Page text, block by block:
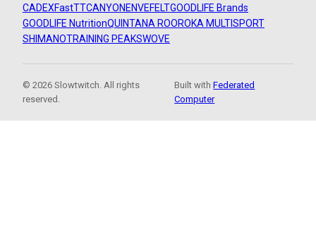
CADEXFastTTCANYON ENVEFELTGOODLIFE Brands
GOODLIFE NutritionQUINTANA ROOROKA MULTISPORT
SHIMANOTRAINING PEAKSWOVE
© 2026 Slowtwitch. All rights
reserved.
Built withFederated
Computer